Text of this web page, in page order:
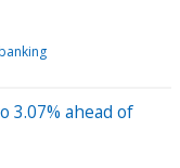
3.07% ahead of